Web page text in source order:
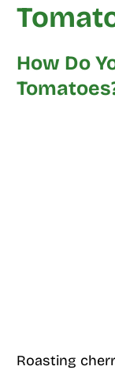
How Do
Roasting